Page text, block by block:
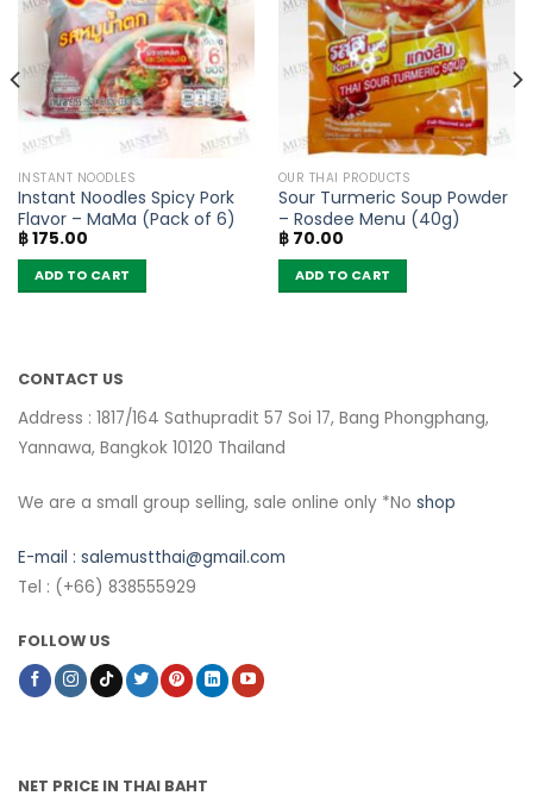
INSTANT NOODLES
Instant Noodles Spicy Pork
Flavor – MaMa (Pack of 6)
฿175.00
ADD TO CART
OUR THAI PRODUCTS
Sour Turmeric Soup Powder
– Rosdee Menu (40g)
฿70.00
ADD TO CART
CONTACT US
Address : 1817/164 Sathupradit 57 Soi 17, Bang Phongphang,
Yannawa, Bangkok 10120 Thailand
We are a small group selling, sale online only *No shop
E-mail : salemustthai@gmail.com
Tel : (+66) 838555929
FOLLOW US
NET PRICE IN THAI BAHT